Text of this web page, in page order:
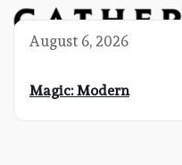
August 6, 2026
Magic: Modern